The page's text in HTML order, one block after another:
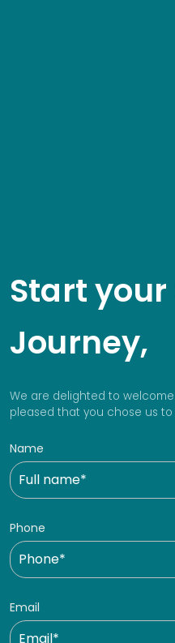
Start
Journey,
We are delighted to
pleased that you chose us
Name
Phone
Email